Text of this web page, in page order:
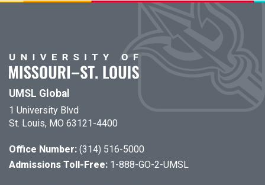
UMSL Global
1 University Blvd
St. Louis, MO 63121-4400
Office Number: (314) 516-5000
Admissions Toll-Free: 1-888-GO-2-UMSL